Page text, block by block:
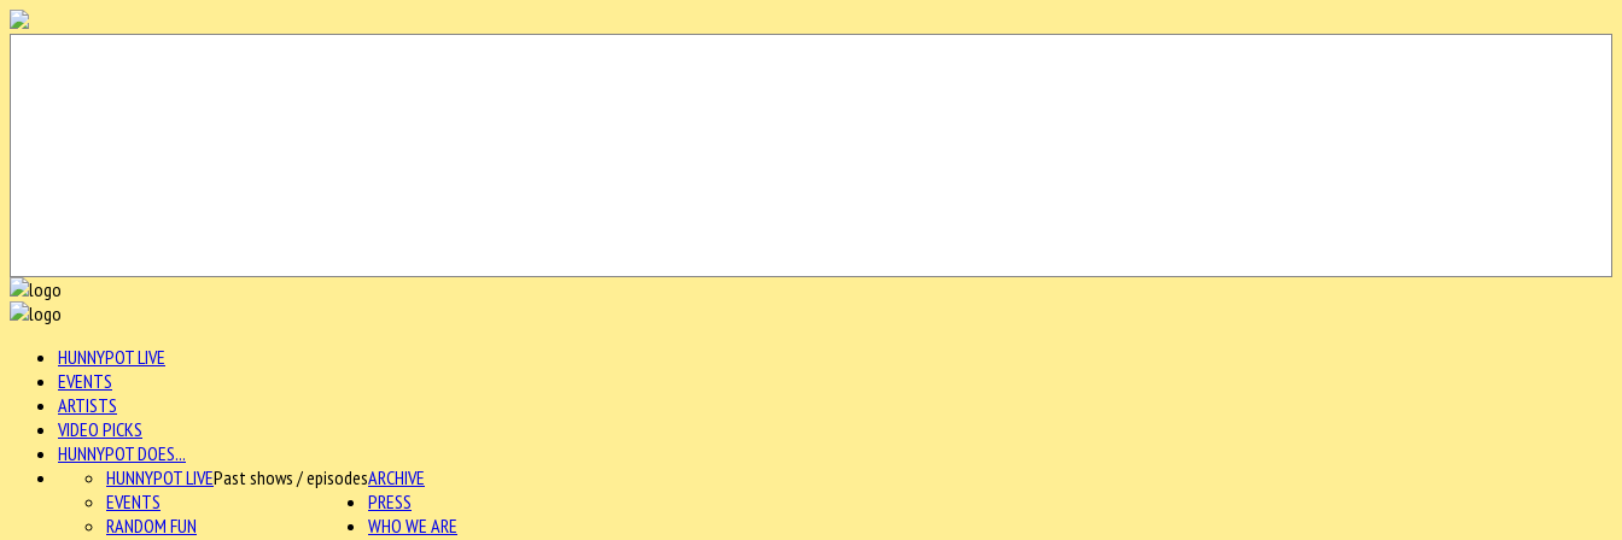
HUNNYPOT LIVE
EVENTS
ARTISTS
VIDEO PICKS
HUNNYPOT DOES...
ARCHIVE
HUNNYPOT LIVEPast shows / episodes
EVENTS
RANDOM FUN
PRESS
WHO WE ARE